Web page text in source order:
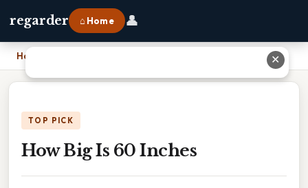
regarder ⌂ Home 👤
Home
TOP PICK
How Big Is 60 Inches
✕